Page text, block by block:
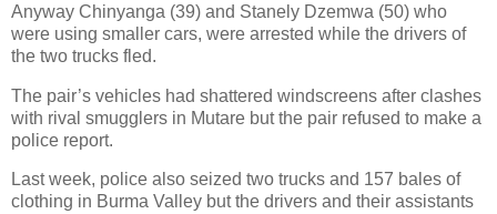
Anyway Chinyanga (39) and Stanely Dzemwa (50) who
were using smaller cars, were arrested while the drivers of
the two trucks fled.
The pair’s vehicles had shattered windscreens after clashes
with rival smugglers in Mutare but the pair refused to make a
police report.
Last week, police also seized two trucks and 157 bales of
clothing in Burma Valley but the drivers and their assistants